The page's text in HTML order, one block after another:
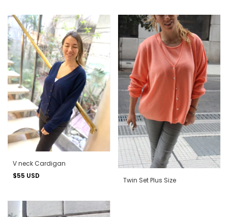
V neck Cardigan
$55 USD
Twin Set Plus Size